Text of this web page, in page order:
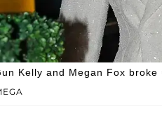
Kelly and Megan Fox